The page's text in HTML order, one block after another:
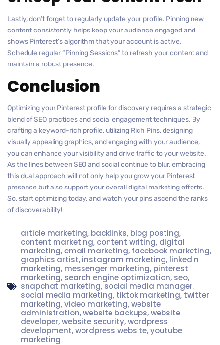
Lastly, don’t forget to regularly update your profile. Pinning new
content consistently helps keep your audience engaged and
shows Pinterest’s algorithm that your account is active.
Schedule regular “Pinning Sessions” to refresh your content and
maintain a robust presence.
Conclusion
Optimizing your Pinterest profile for discovery requires a strategic
blend of SEO practices and social engagement techniques. By
crafting a keyword-rich profile, utilizing Rich Pins, designing
visually appealing graphics, and engaging with your audience,
you can enhance your visibility and drive traffic to your website.
As the lines between SEO and social continue to blur, embracing
this dual approach will not only help you grow your Pinterest
presence but also support your overall digital marketing efforts.
So, start optimizing today, and watch your pins ascend the ranks
of discoverability!
article marketing, backlinks, blog posting,
content marketing, content writing, digital
marketing,email marketing, facebook marketing,
graphics artist, instagram marketing, linkedin
marketing, messenger marketing, pinterest
marketing, search engine optimization, seo,
snapchat marketing, social media manager,
social media marketing, tiktok marketing, twitter
marketing,video marketing,website
administration,website backups,website
developer,website security,wordpress
development,wordpress website,youtube
marketing